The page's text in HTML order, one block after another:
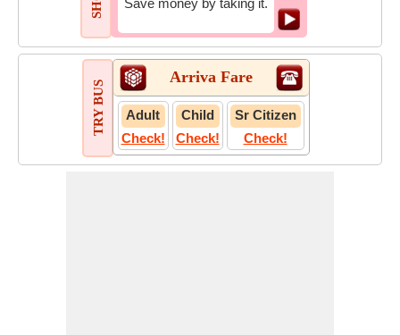
Save money by taking it.
TRY BUS
Arriva Fare
Adult
Check!
Child
Check!
Sr Citizen
Check!